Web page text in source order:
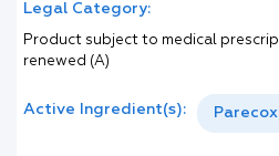
Legal Category:
Product subject to medical
renewed (A)
Active Ingredient(s):